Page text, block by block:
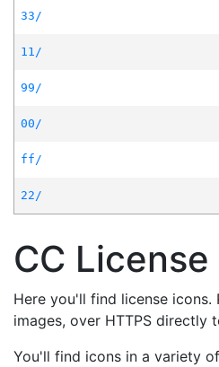
33/
11/
99/
00/
ff/
22/
CC
Here you'll find license icons.
images, over HTTPS directly
You'll find icons in a variety